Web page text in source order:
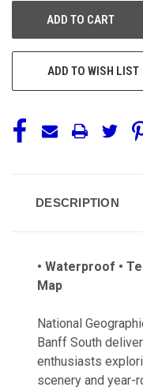
ADD TO WISH LIST
DESCRIPTION
• Waterproof •
Map
National
Banff South
enthusiasts
scenery and year-